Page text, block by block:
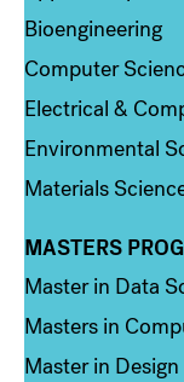
Bioengineering
Computer
Electrical &
Environmental
Materials
Column 3
MASTERS
Master in Data
Masters in
Master in